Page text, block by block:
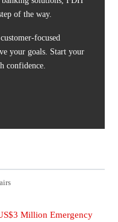
of the way.
focused
your goals. Start your
confidence.